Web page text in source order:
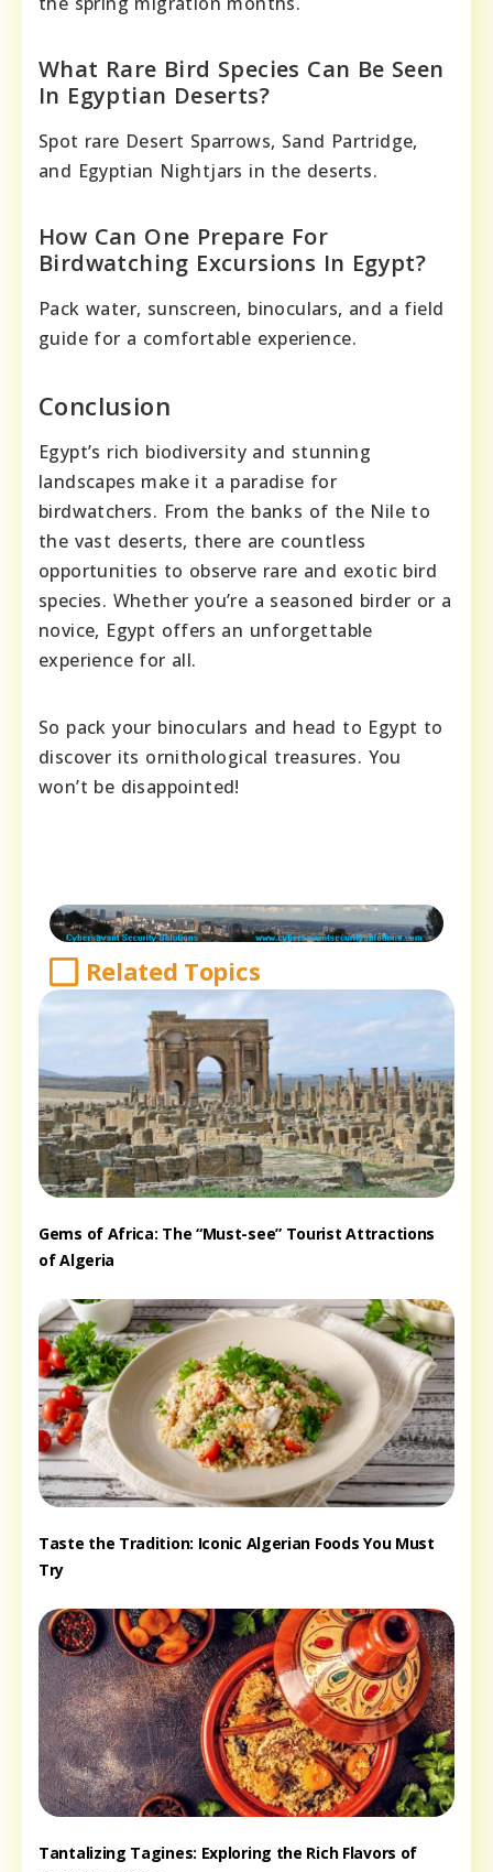
What Rare Bird Species Can Be Seen
In Egyptian Deserts?
Spot rare Desert Sparrows, Sand Partridge,
and Egyptian Nightjars in the deserts.
How Can One Prepare For
Birdwatching Excursions In Egypt?
Pack water, sunscreen, binoculars, and a field
guide for a comfortable experience.
Conclusion
Egypt’s rich biodiversity and stunning
landscapes make it a paradise for
birdwatchers. From the banks of the Nile to
the vast deserts, there are countless
opportunities to observe rare and exotic bird
species. Whether you’re a seasoned birder or a
novice, Egypt offers an unforgettable
experience for all.
So pack your binoculars and head to Egypt to
discover its ornithological treasures. You
won’t be disappointed!
Related Topics
Gems of Africa: The “Must-see” Tourist Attractions
of Algeria
Taste the Tradition: Iconic Algerian Foods You Must
Try
Tantalizing Tagines: Exploring the Rich Flavors of